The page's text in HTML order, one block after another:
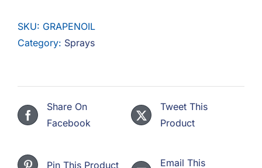
quantity
SKU: GRAPENOIL
Category: Sprays
Share On
Facebook
Tweet This
Product
Pin This Product
Email This